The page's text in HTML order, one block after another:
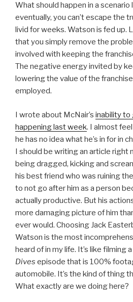
What should happen in a scenario
eventually, you can’t escape the
livid for weeks. Watson is fed up.
that you simply remove the
involved with keeping the
The negative energy invited by
lowering the value of the
employed.
I wrote about McNair’s inability to
happening last week. I almost
he has no idea what he’s in for in
I should be writing an article right
being dragged, kicking and
his best friend who was ruining
to not go after him as a person
actually productive. But his
more damaging picture of him
ever would. Choosing Jack
Watson is the most
heard of in my life. It’s like filming a
Dives episode that is 100%
automobile. It’s the kind of thing
What exactly are we doing here?